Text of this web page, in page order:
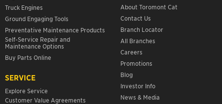
Truck Engines
Ground Engaging Tools
Preventative Maintenance Products
Self-Service Repair and
Maintenance Options
Buy Parts Online
SERVICE
Explore Service
Customer Value Agreements
About Toromont Cat
Contact Us
Branch Locator
All Branches
Careers
Promotions
Blog
Investor Info
News & Media